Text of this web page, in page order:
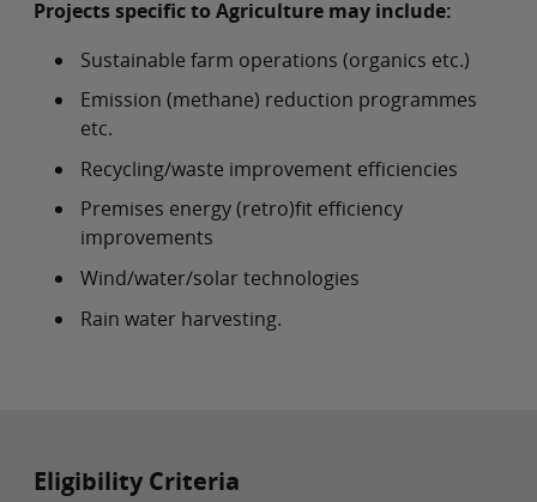
Projects specific to Agriculture may include:
Sustainable farm operations (organics etc.)
Emission (methane) reduction programmes
etc.
Recycling/waste improvement efficiencies
Premises energy (retro)fit efficiency
improvements
Wind/water/solar technologies
Rain water harvesting.
Eligibility Criteria